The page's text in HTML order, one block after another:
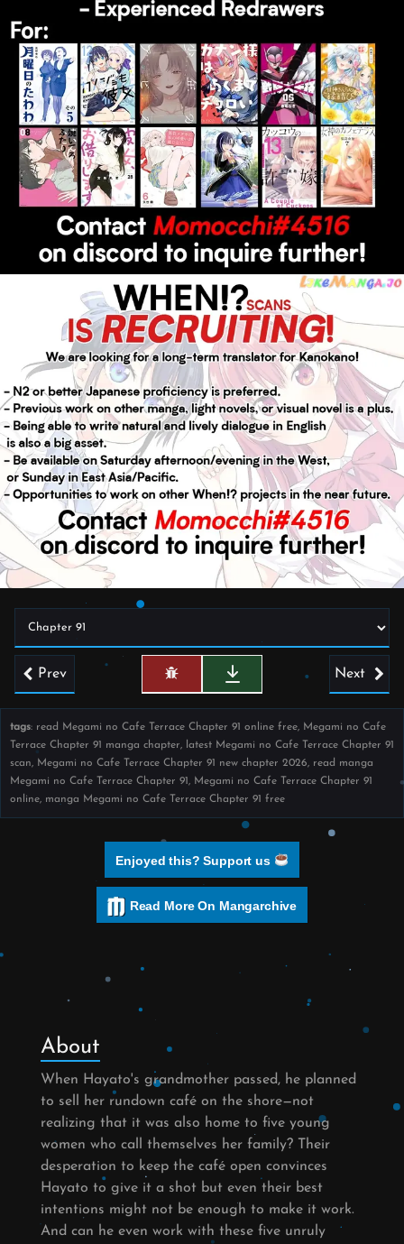
Prev Next
tags: read Megami no Cafe Terrace Chapter 91 online free, Megami no Cafe
Terrace Chapter 91 manga chapter, latest Megami no Cafe Terrace Chapter 91
scan, Megami no Cafe Terrace Chapter 91 new chapter 2026, read manga
Megami no Cafe Terrace Chapter 91, Megami no Cafe Terrace Chapter 91
online, manga Megami no Cafe Terrace Chapter 91 free
Enjoyed this? Support us
Read More On Mangarchive
About
When Hayato's grandmother passed, he planned
to sell her rundown café on the shore—not
realizing that it was also home to five young
women who call themselves her family? Their
desperation to keep the café open convinces
Hayato to give it a shot but even their best
intentions might not be enough to make it work.
And can he even work with these five unruly